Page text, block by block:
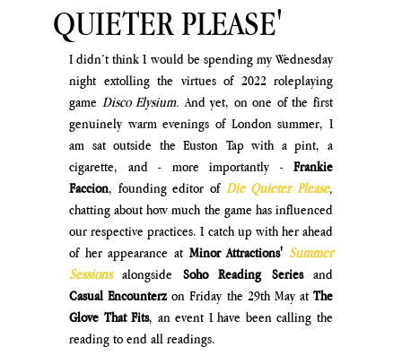
QUIETER PLEASE'
I didn’t think I would be spending my Wednesday
night extolling the virtues of 2022 roleplaying
game Disco Elysium. And yet, on one of the first
genuinely warm evenings of London summer, I
am sat outside the Euston Tap with a pint, a
cigarette, and - more importantly - Frankie
Faccion, founding editor of Die Quieter Please
chatting about how much the game has influenced
our respective practices. I catch up with her ahead
of her appearance at Minor Attractions' Summer
Sessions
alongside Soho Reading Series
Casual Encounterz on Friday the 29th May at The
Glove That Fits, an event I have been calling the
reading to end all readings.